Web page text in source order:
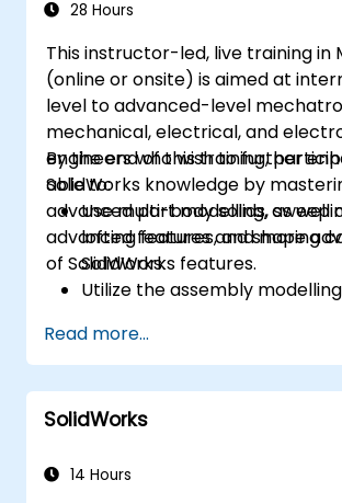
28 Hours
This instructor-led, live training in
(online or onsite) is aimed at
level to advanced-level
mechanical, electrical, and
engineers who wish to further
SolidWorks knowledge by
advanced part modelling, as well
advanced features and shaping
of SolidWorks.
By the end of this training,
able to:
Use multi-body solids,
lofting features, and more
SolidWorks features.
Utilize the assembly modelling
Master the advanced
of SolidWorks.
Read more...
SolidWorks
14 Hours